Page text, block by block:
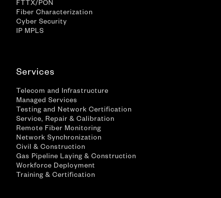
FTTX/PON
Fiber Characterization
Cyber Security
IP MPLS
Services
Telecom and Infrastructure
Managed Services
Testing and Network Certification
Service, Repair & Calibration
Remote Fiber Monitoring
Network Synchronization
Civil & Construction
Gas Pipeline Laying & Construction
Workforce Deployment
Training & Certification